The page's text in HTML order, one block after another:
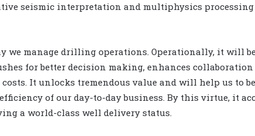
seismic interpretation and multiphysics processing
manage drilling operations. Operationally, it will
for better decision making, enhances
It unlocks tremendous value and will help us to
of our day-to-day business. By this virtue, it
a world-class well delivery status.